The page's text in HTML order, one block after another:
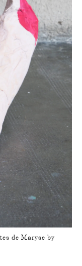
de Maryse by